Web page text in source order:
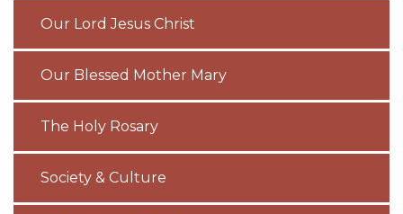
Our Lord Jesus Christ
Our Blessed Mother Mary
The Holy Rosary
Society & Culture